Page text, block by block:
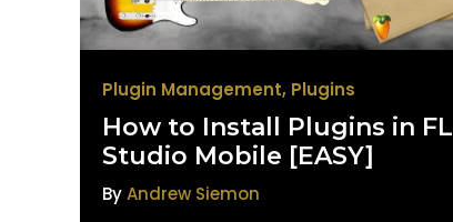
Plugin Management, Plugins
How to Install Plugins in FL
Studio Mobile [EASY]
ByAndrew Siemon